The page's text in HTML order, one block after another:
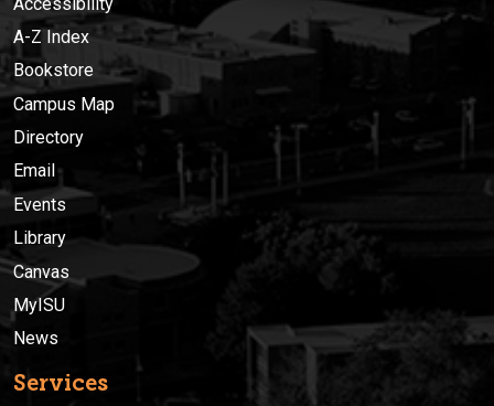
A-Z Index
Bookstore
Campus Map
Directory
Email
Events
Library
Canvas
MyISU
News
Services